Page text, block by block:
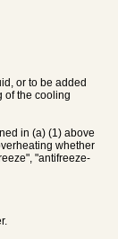
or to be added
of the cooling
in (a) (1) above
whether
"antifreeze-